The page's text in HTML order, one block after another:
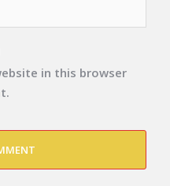
in this browser